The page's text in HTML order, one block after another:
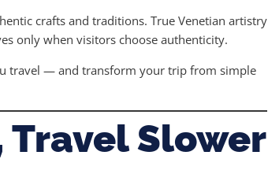
crafts and traditions. True Venetian artistry
only when visitors choose authenticity.
travel — and transform your trip from simple
Travel Slower